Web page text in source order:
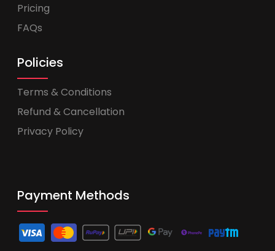
Pricing
FAQs
Policies
Terms & Conditions
Refund & Cancellation
Privacy Policy
Payment Methods